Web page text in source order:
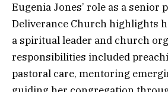
Eugenia Jones’ role as a senior
Deliverance Church highlights
a spiritual leader and church
responsibilities included
pastoral care, mentoring